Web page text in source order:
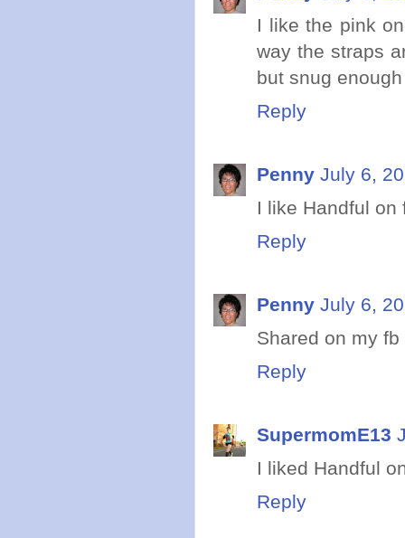
I like the pink
way the straps
but snug
Reply
Penny July 6,
I like Handful on
Reply
Penny July 6,
Shared on my fb
Reply
SupermomE13
I liked Handful
Reply